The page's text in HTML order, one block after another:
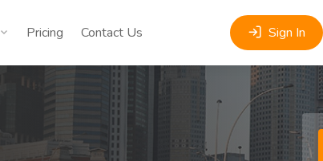
Pricing Contact Us Sign In